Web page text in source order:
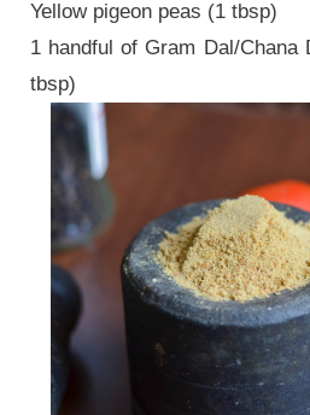
Yellow pigeon peas (1 tbsp)
1 handful of Gram Dal/Chana
tbsp)